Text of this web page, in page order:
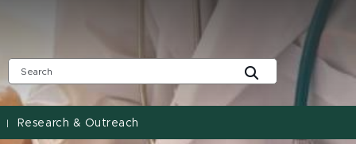
| Research & Outreach